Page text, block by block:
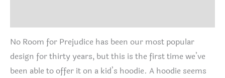
No Room for Prejudice has been our most popular
design for thirty years, but this is the first time we’ve
been able to offer it on a kid’s hoodie. A hoodie seems